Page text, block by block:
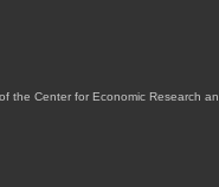
the Center for Economic Research